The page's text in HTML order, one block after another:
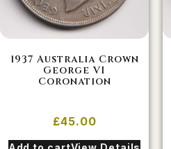
1937 Australia Crown
George VI
Coronation
£45.00